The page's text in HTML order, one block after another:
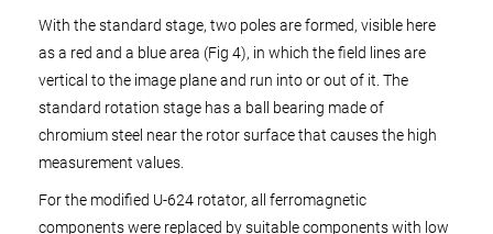
With the standard stage, two poles are formed, visible here
as a red and a blue area (Fig 4), in which the field lines are
vertical to the image plane and run into or out of it. The
standard rotation stage has a ball bearing made of
chromium steel near the rotor surface that causes the high
measurement values.
For the modified U-624 rotator, all ferromagnetic
components were replaced by suitable components with low